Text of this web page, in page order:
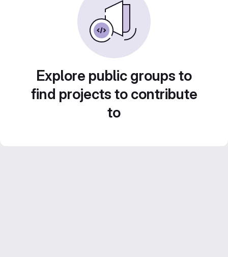
Explore public groups to
find projects to contribute
to